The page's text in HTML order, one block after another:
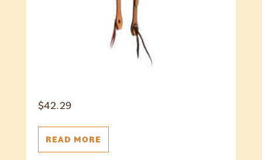
$42.29
READ MORE